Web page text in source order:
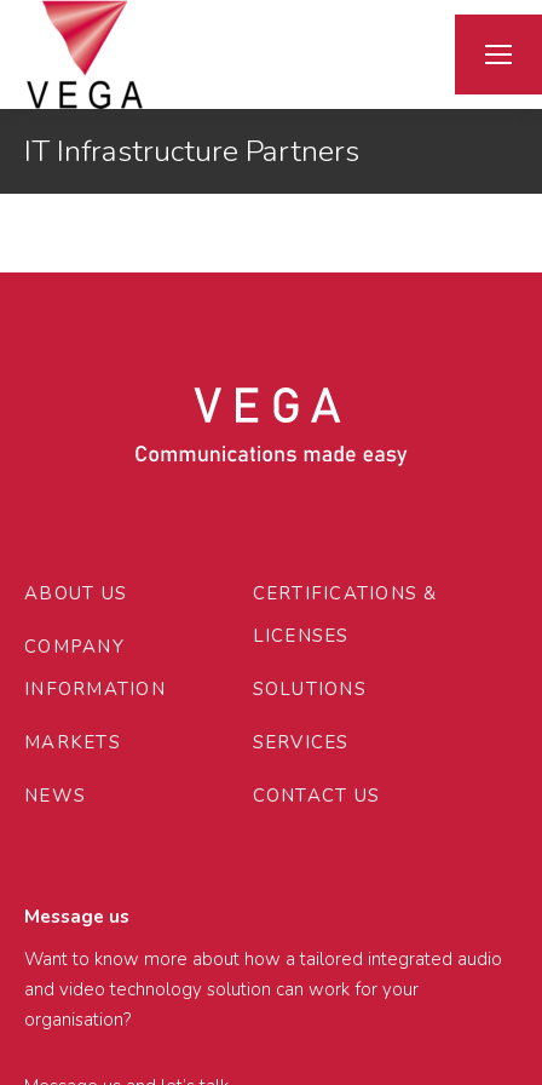
IT Infrastructure Partners
ABOUT US
COMPANY
INFORMATION
MARKETS
NEWS
CERTIFICATIONS &
LICENSES
SOLUTIONS
SERVICES
CONTACT US
Message us
Want to know more about how a tailored integrated audio
and video technology solution can work for your
organisation?